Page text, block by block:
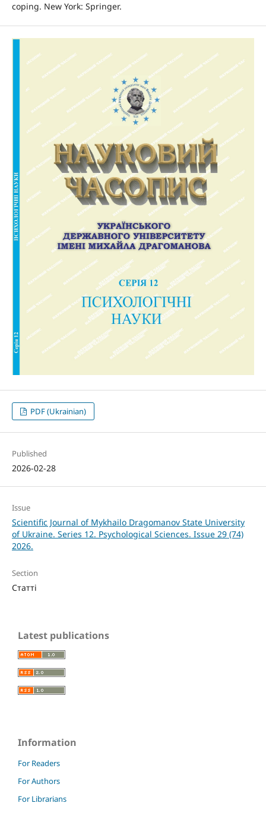
coping. New York: Springer.
PDF (Ukrainian)
Published
2026-02-28
Issue
Scientific Journal of Mykhailo Dragomanov State University
of Ukraine. Series 12. Psychological Sciences. Issue 29 (74)
2026.
Section
Статті
Latest publications
Information
For Readers
For Authors
For Librarians